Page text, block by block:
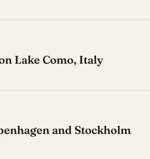
Lake Como, Italy
and Stockholm